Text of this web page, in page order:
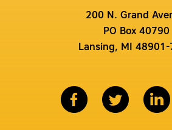
200 N. Grand
PO Box 40790
Lansing, MI